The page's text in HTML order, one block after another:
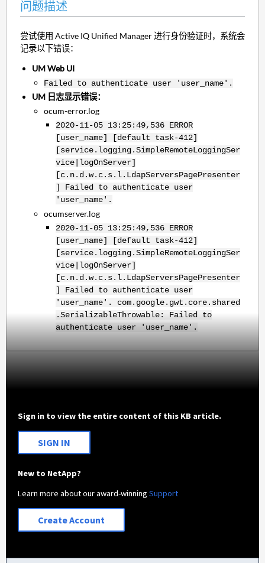
问题描述
尝试使用 Active IQ Unified Manager 进行身份验证时，系统会
记录以下错误：
UM Web UI
Failed to authenticate user 'user_name'.
UM 日志显示错误：
ocum-error.log
2020-11-05 13:25:49,536 ERROR
[user_name] [default task-412]
[service.logging.SimpleRemoteLoggingSer
vice|logOnServer]
[c.n.d.w.c.s.l.LdapServersPagePresenter
] Failed to authenticate user
'user_name'.
ocumserver.log
2020-11-05 13:25:49,536 ERROR
[user_name] [default task-412]
[service.logging.SimpleRemoteLoggingSer
vice|logOnServer]
[c.n.d.w.c.s.l.LdapServersPagePresenter
] Failed to authenticate user
'user_name'. com.google.gwt.core.shared
.SerializableThrowable: Failed to
authenticate user 'user_name'.
Sign in to view the entire content of this KB article.
SIGN IN
New to NetApp?
Learn more about our award-winningSupport
Create Account